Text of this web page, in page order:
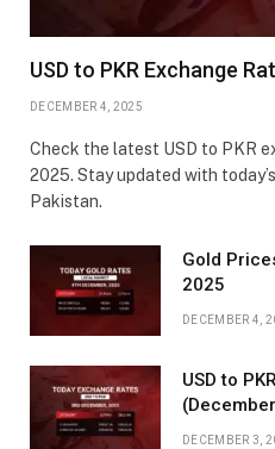
USD to PKR Exchange
DECEMBER 4, 2025
Check the latest USD to PKR
2025. Stay updated with
Pakistan.
Gold
2025
DECEMBER 4,
USD to
DECEMBER 3,